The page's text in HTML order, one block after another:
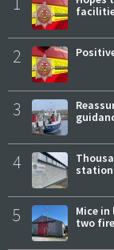
2
3
4
station
5
Mice
two